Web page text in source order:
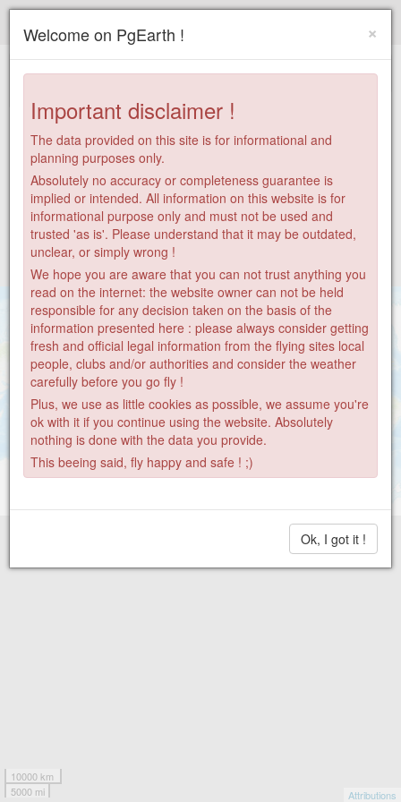
+
10000 km
5000 mi
Attributions
×
Welcome on PgEarth !
Important disclaimer !
The data provided on this site is for informational and
planning purposes only.
Absolutely no accuracy or completeness guarantee is
implied or intended. All information on this website is for
informational purpose only and must not be used and
trusted 'as is'. Please understand that it may be outdated,
unclear, or simply wrong !
We hope you are aware that you can not trust anything you
read on the internet: the website owner can not be held
responsible for any decision taken on the basis of the
information presented here : please always consider getting
fresh and official legal information from the flying sites local
people, clubs and/or authorities and consider the weather
carefully before you go fly !
Plus, we use as little cookies as possible, we assume you're
ok with it if you continue using the website. Absolutely
nothing is done with the data you provide.
This beeing said, fly happy and safe ! ;)
Ok, I got it !